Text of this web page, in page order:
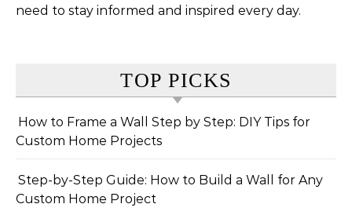
need to stay informed and inspired every day.
TOP PICKS
How to Frame a Wall Step by Step: DIY Tips for
Custom Home Projects
Step-by-Step Guide: How to Build a Wall for Any
Custom Home Project